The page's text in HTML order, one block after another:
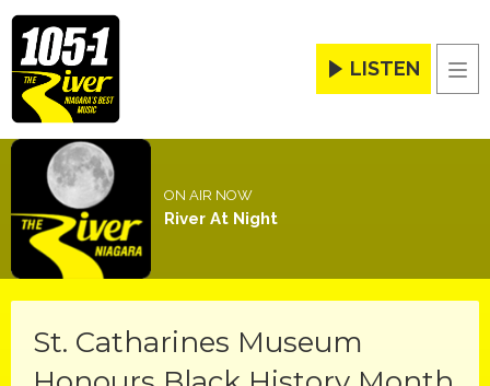
LISTEN
ON AIR NOW
River At Night
St. Catharines Museum